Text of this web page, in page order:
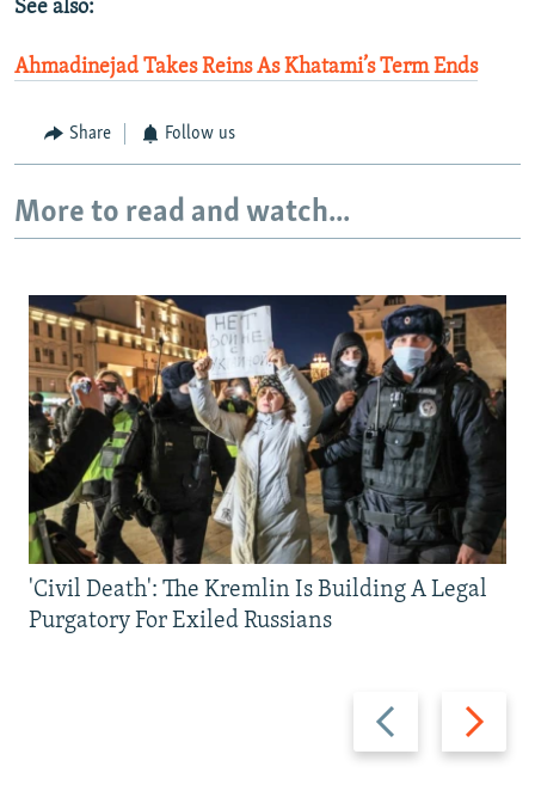
See also:
Ahmadinejad Takes Reins As Khatami’s Term Ends
Share Follow us
More to read and watch...
Previous
slide
Next
slide
'Civil Death': The Kremlin Is Building A Legal
Purgatory For Exiled Russians